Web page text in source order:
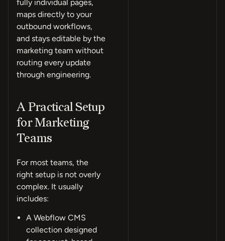
fully individual pages,
maps directly to your
outbound workflows,
and stays editable by the
marketing team without
routing every update
through engineering.
A Practical Setup
for Marketing
Teams
For most teams, the
right setup is not overly
complex. It usually
includes:
A Webflow CMS
collection designed